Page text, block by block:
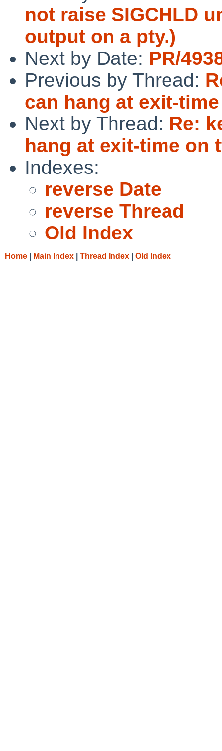
not raise SIGCHLD
output on a pty.)
Next by Date: PR/
Previous by Thread:
can hang at exit-
Next by Thread: Re:
hang at exit-time on
Indexes:
reverse Date
reverse Thread
Old Index
Home Main Index Thread Index Old Index